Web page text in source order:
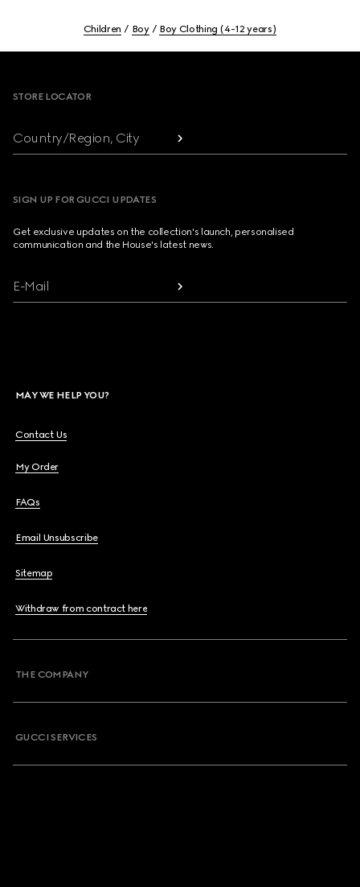
Children Boy Boy Clothing (4-12 years)
STORE LOCATOR
Country/Region, City
SIGN UP FOR GUCCI UPDATES
Get exclusive updates on the collection's launch, personalised
communication and the House's latest news.
E-Mail
MAY WE HELP YOU?
Contact Us
My Order
FAQs
Email Unsubscribe
Sitemap
Withdraw from contract here
THE COMPANY
GUCCI SERVICES